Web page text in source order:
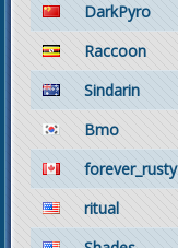
DarkPyro
Raccoon
Sindarin
Bmo
forever_rusty
ritual